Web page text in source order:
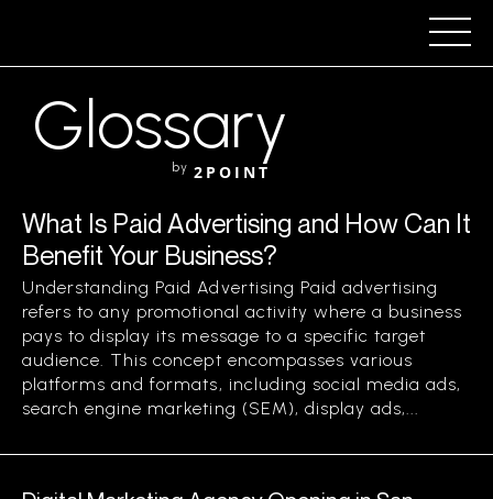
Glossary
by 2POINT
What Is Paid Advertising and How Can It
Benefit Your Business?
Understanding Paid Advertising Paid advertising
refers to any promotional activity where a business
pays to display its message to a specific target
audience. This concept encompasses various
platforms and formats, including social media ads,
search engine marketing (SEM), display ads,...